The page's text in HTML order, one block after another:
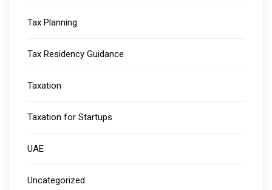
Tax Planning
Tax Residency Guidance
Taxation
Taxation for Startups
UAE
Uncategorized